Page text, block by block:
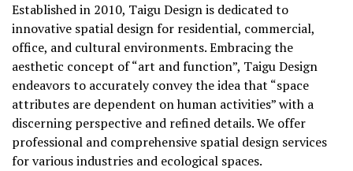
Established in 2010, Taigu Design is dedicated to
innovative spatial design for residential, commercial,
office, and cultural environments. Embracing the
aesthetic concept of “art and function”, Taigu Design
endeavors to accurately convey the idea that “space
attributes are dependent on human activities” with a
discerning perspective and refined details. We offer
professional and comprehensive spatial design services
for various industries and ecological spaces.